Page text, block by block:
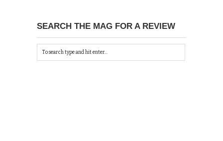
SEARCH THE MAG FOR A REVIEW